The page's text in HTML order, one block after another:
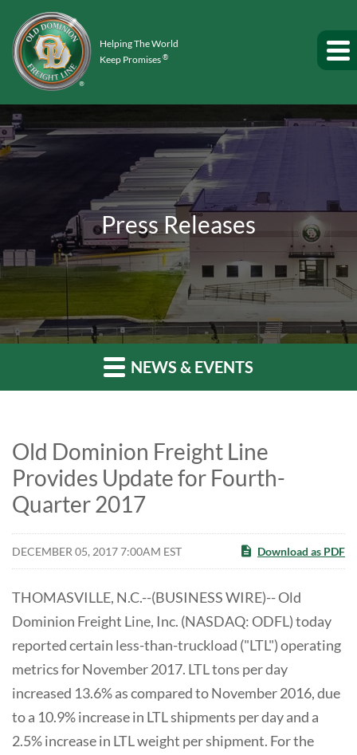
Helping The World
Keep Promises®
Press Releases
NEWS & EVENTS
Old Dominion Freight Line
Provides Update for Fourth-
Quarter 2017
DECEMBER 05, 2017 7:00AM EST Download as PDF
THOMASVILLE, N.C.--(BUSINESS WIRE)-- Old
Dominion Freight Line, Inc. (NASDAQ: ODFL) today
reported certain less-than-truckload ("LTL") operating
metrics for November 2017. LTL tons per day
increased 13.6% as compared to November 2016, due
to a 10.9% increase in LTL shipments per day and a
2.5% increase in LTL weight per shipment. For the